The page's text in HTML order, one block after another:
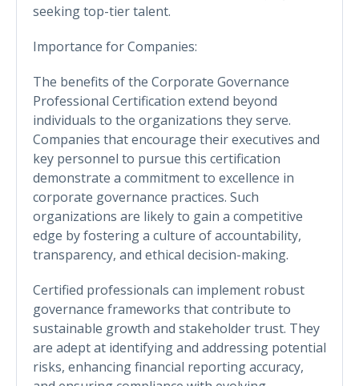
seeking top-tier talent.
Importance for Companies:
The benefits of the Corporate Governance
Professional Certification extend beyond
individuals to the organizations they serve.
Companies that encourage their executives and
key personnel to pursue this certification
demonstrate a commitment to excellence in
corporate governance practices. Such
organizations are likely to gain a competitive
edge by fostering a culture of accountability,
transparency, and ethical decision-making.
Certified professionals can implement robust
governance frameworks that contribute to
sustainable growth and stakeholder trust. They
are adept at identifying and addressing potential
risks, enhancing financial reporting accuracy,